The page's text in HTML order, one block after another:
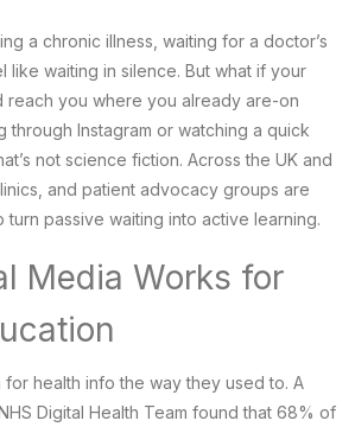
a chronic illness, waiting for a doctor’s
like waiting in silence. But what if your
reach you where you already are-on
through Instagram or watching a quick
not science fiction. Across the UK and
and patient advocacy groups are
turn passive waiting into active learning.
Media Works for
for health info the way they used to. A
Digital Health Team found that 68% of